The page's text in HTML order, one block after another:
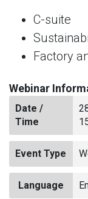
C-suite
Factory
Webinar
Date /
Time
Event Type
Language